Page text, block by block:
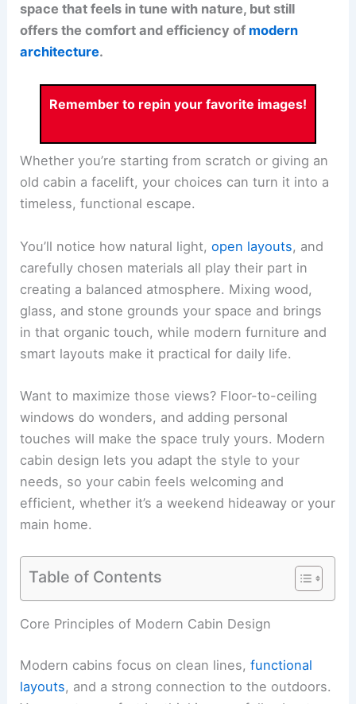
space that feels in tune with nature, but still
offers the comfort and efficiency of modern
architecture.
Remember to repin your favorite images!
Whether you’re starting from scratch or giving an
old cabin a facelift, your choices can turn it into a
timeless, functional escape.
You’ll notice how natural light,open layouts, and
carefully chosen materials all play their part in
creating a balanced atmosphere. Mixing wood,
glass, and stone grounds your space and brings
in that organic touch, while modern furniture and
smart layouts make it practical for daily life.
Want to maximize those views? Floor-to-ceiling
windows do wonders, and adding personal
touches will make the space truly yours. Modern
cabin design lets you adapt the style to your
needs, so your cabin feels welcoming and
efficient, whether it’s a weekend hideaway or your
main home.
Table of Contents
RELATED Minimalist Design Ideas for Cabins:
Core Principles of Modern Cabin Design